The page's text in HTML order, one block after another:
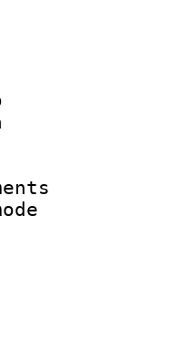
ID :
Info
:
:
size
: